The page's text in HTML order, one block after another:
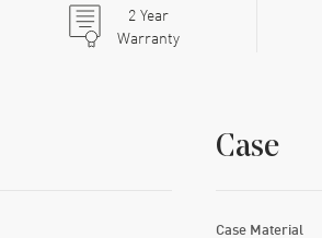
2Year
Warranty
Case
Case Material